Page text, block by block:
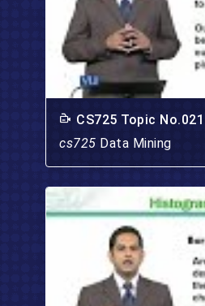
CS725 Topic No.021
cs725 Data Mining